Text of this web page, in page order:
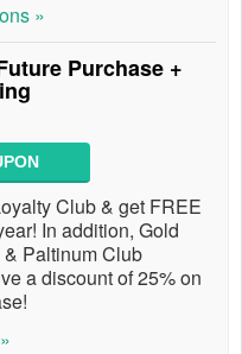
»
Purchase +
Club & get FREE
In addition, Gold
Paltinum Club
a discount of 25% on